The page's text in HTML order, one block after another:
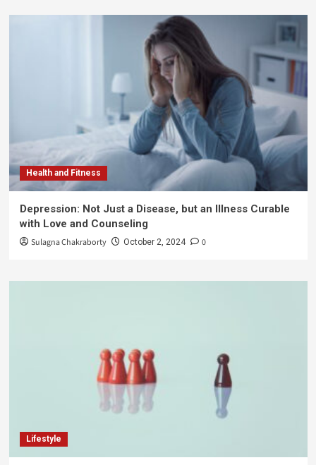
Health and Fitness
Depression: Not Just a Disease, but an Illness Curable
with Love and Counseling
Sulagna Chakraborty October 2, 2024 0
Lifestyle